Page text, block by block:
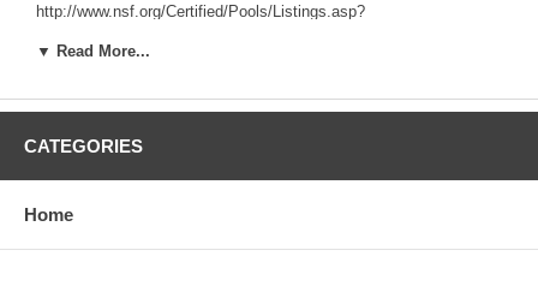
http://www.nsf.org/Certified/Pools/Listings.asp?
NSF/ANSI STANDARD 50 Equipment for Swimming Pools, Spas,
States 330-630-7103 Visit this company's website
▼ Read More...
CATEGORIES
Home